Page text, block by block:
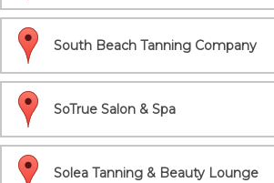
South Beach Tanning Company
SoTrue Salon & Spa
Solea Tanning & Beauty Lounge